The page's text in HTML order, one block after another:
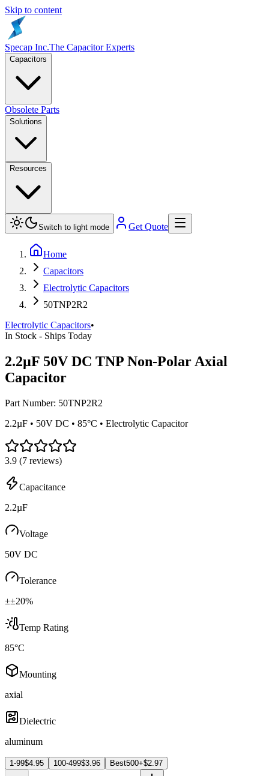
Skip to content
Specap Inc.The Capacitor Experts
Capacitors
Obsolete Parts
Solutions
Resources
Switch to light mode Get Quote
Home
Capacitors
Electrolytic Capacitors
50TNP2R2
Electrolytic Capacitors•
In Stock - Ships Today
2.2µF 50V DC TNP Non-Polar Axial
Capacitor
Part Number: 50TNP2R2
2.2µF • 50V DC • 85°C • Electrolytic Capacitor
3.9 (7 reviews)
Capacitance
2.2µF
Voltage
50V DC
Tolerance
±±20%
Temp Rating
85°C
Mounting
axial
Dielectric
aluminum
1-99$4.95 100-499$3.96 Best500+$2.97